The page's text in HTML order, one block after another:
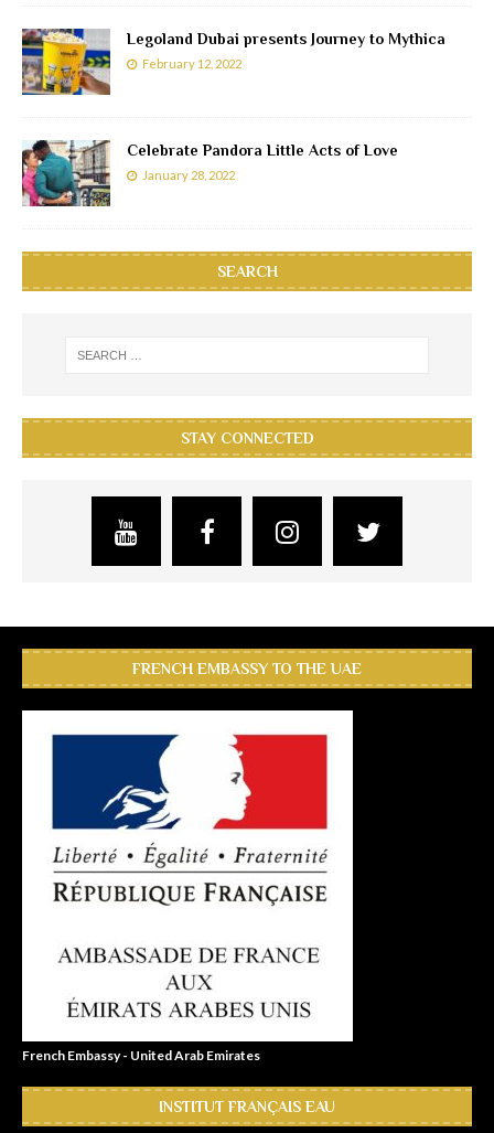
Legoland Dubai presents Journey to Mythica
February 12, 2022
Celebrate Pandora Little Acts of Love
January 28, 2022
SEARCH
STAY CONNECTED
FRENCH EMBASSY TO THE UAE
French Embassy - United Arab Emirates
INSTITUT FRANÇAIS EAU